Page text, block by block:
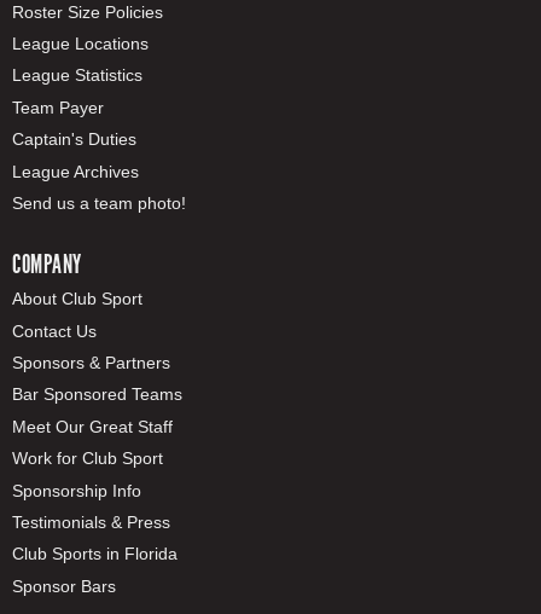
Roster Size Policies
League Locations
League Statistics
Team Payer
Captain's Duties
League Archives
Send us a team photo!
COMPANY
About Club Sport
Contact Us
Sponsors & Partners
Bar Sponsored Teams
Meet Our Great Staff
Work for Club Sport
Sponsorship Info
Testimonials & Press
Club Sports in Florida
Sponsor Bars